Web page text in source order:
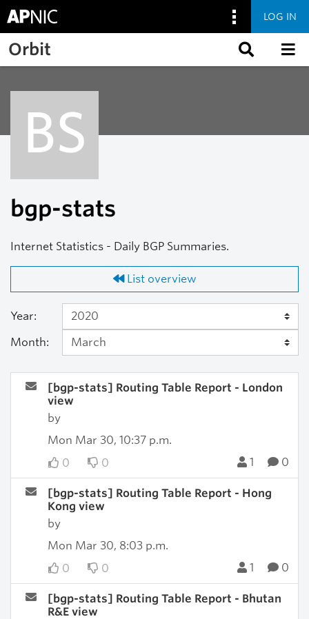
Skip to main content
LOG IN
Orbit
BS
bgp-stats
Internet Statistics - Daily BGP Summaries.
List overview
Year:
Month:
[bgp-stats] Routing Table Report - London
view
by
Mon Mar 30, 10:37 p.m.
0
0 1 0
[bgp-stats] Routing Table Report - Hong
Kong view
by
Mon Mar 30, 8:03 p.m.
0
0 1 0
[bgp-stats] Routing Table Report - Bhutan
R&E view